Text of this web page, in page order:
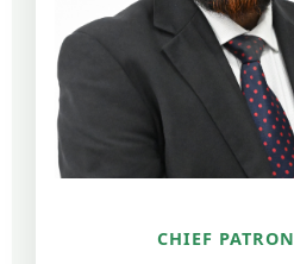
CHIEF PATRON